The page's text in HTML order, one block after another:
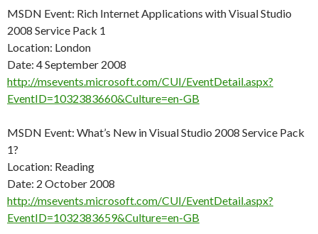
MSDN Event: Rich Internet Applications with Visual Studio
2008 Service Pack 1
Location: London
Date: 4 September 2008
http://msevents.microsoft.com/CUI/EventDetail.aspx?
EventID=1032383660&Culture=en-GB
MSDN Event: What’s New in Visual Studio 2008 Service Pack
1?
Location: Reading
Date: 2 October 2008
http://msevents.microsoft.com/CUI/EventDetail.aspx?
EventID=1032383659&Culture=en-GB